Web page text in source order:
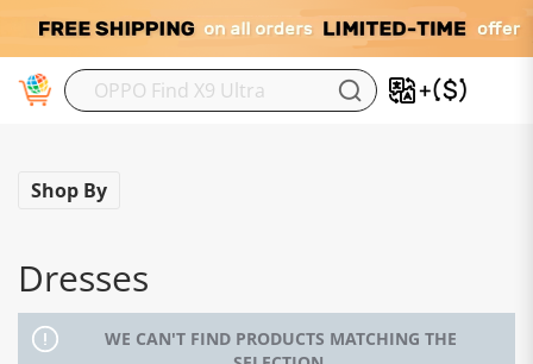
Dresses
WE CAN'T FIND PRODUCTS MATCHING THE
Shop By